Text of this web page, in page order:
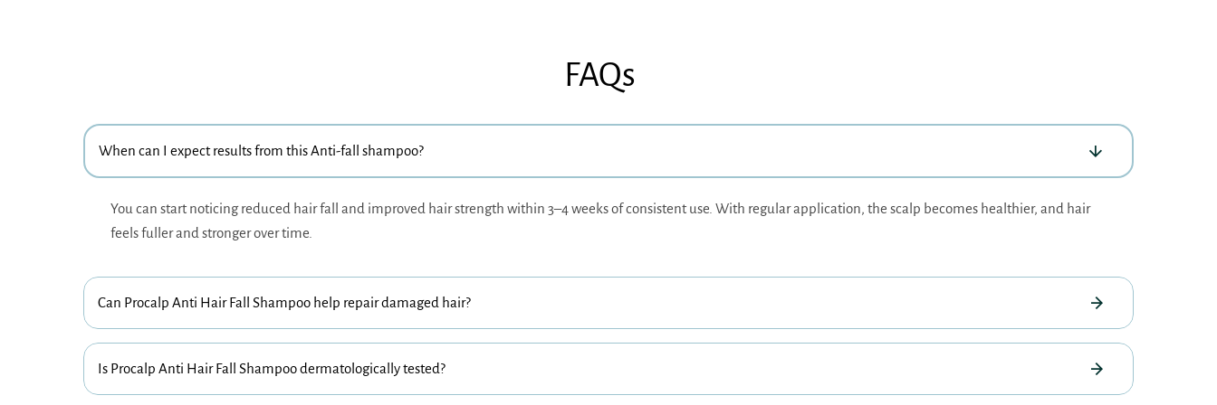
FAQs
When can I expect results from this Anti-fall shampoo?
You can start noticing reduced hair fall and improved hair strength within 3–4 weeks of consistent use. With regular application, the scalp becomes healthier, and hair
feels fuller and stronger over time.
Can Procalp Anti Hair Fall Shampoo help repair damaged hair?
Is Procalp Anti Hair Fall Shampoo dermatologically tested?